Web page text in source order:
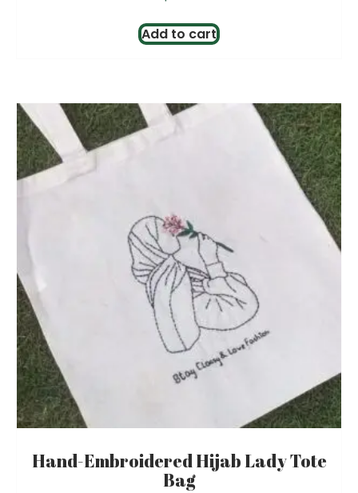
Add to cart
Hand-Embroidered Hijab Lady Tote
Bag